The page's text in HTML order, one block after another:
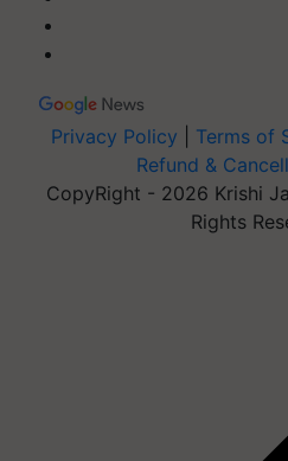
Privacy Policy Terms of
Refund &
CopyRight - 2026 Krishi
Rights